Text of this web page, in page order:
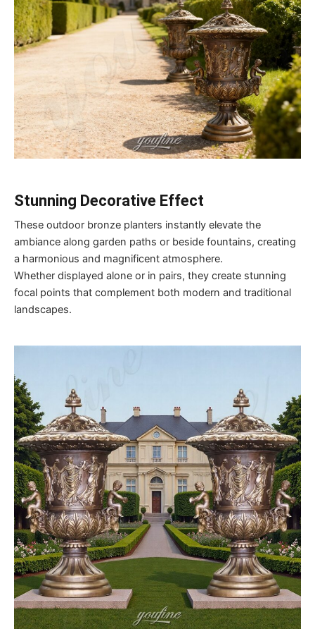
Stunning Decorative Effect
These outdoor bronze planters instantly elevate the
ambiance along garden paths or beside fountains, creating
a harmonious and magnificent atmosphere.
Whether displayed alone or in pairs, they create stunning
focal points that complement both modern and traditional
landscapes.